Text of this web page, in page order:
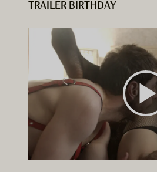
TRAILER BIRTHDAY